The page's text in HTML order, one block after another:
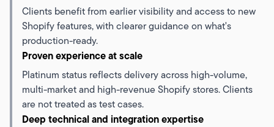
Clients benefit from earlier visibility and access to new
Shopify features, with clearer guidance on what's
production-ready.
Proven experience at scale
Platinum status reflects delivery across high-volume,
multi-market and high-revenue Shopify stores. Clients
are not treated as test cases.
Deep technical and integration expertise